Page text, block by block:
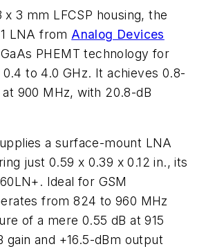
x 3 mm LFCSP housing, the
LNA from Analog Devices
PHEMT technology for
to 4.0 GHz. It achieves 0.8-
900 MHz, with 20.8-dB
a surface-mount LNA
just 0.59 x 0.39 x 0.12 in., its
Ideal for GSM
from 824 to 960 MHz
of a mere 0.55 dB at 915
gain and +16.5-dBm output